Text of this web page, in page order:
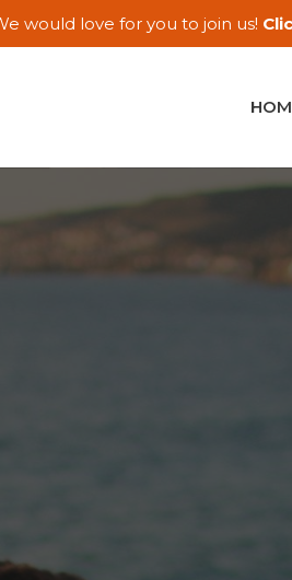
would love for you to join us!